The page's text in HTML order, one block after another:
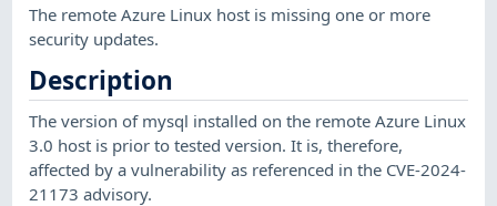
The remote Azure Linux host is missing one or more
security updates.
Description
The version of mysql installed on the remote Azure Linux
3.0 host is prior to tested version. It is, therefore,
affected by a vulnerability as referenced in the CVE-2024-
21173 advisory.